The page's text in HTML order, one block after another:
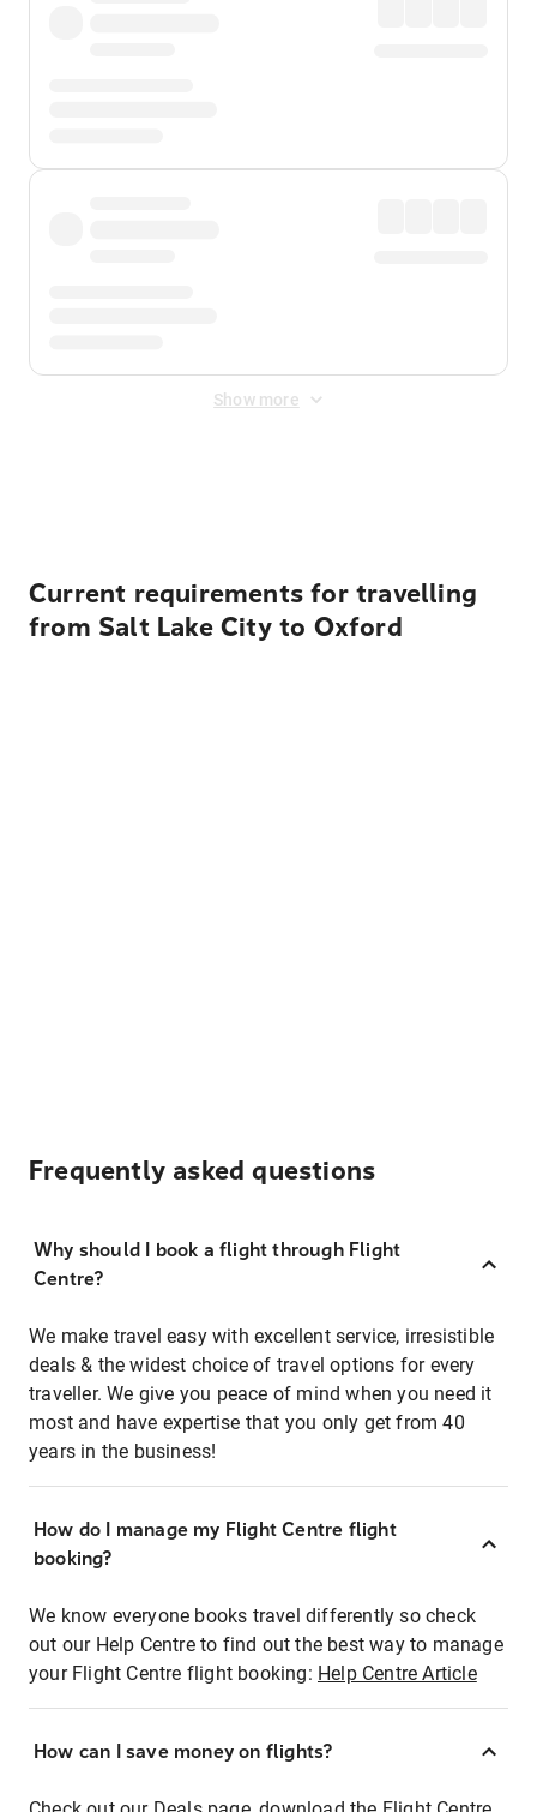
Show more
Current requirements for travelling
from Salt Lake City to Oxford
Frequently asked questions
Why should I book a flight through Flight
Centre?
We make travel easy with excellent service, irresistible
deals & the widest choice of travel options for every
traveller. We give you peace of mind when you need it
most and have expertise that you only get from 40
years in the business!
How do I manage my Flight Centre flight
booking?
We know everyone books travel differently so check
out our Help Centre to find out the best way to manage
your Flight Centre flight booking: Help Centre Article
How can I save money on flights?